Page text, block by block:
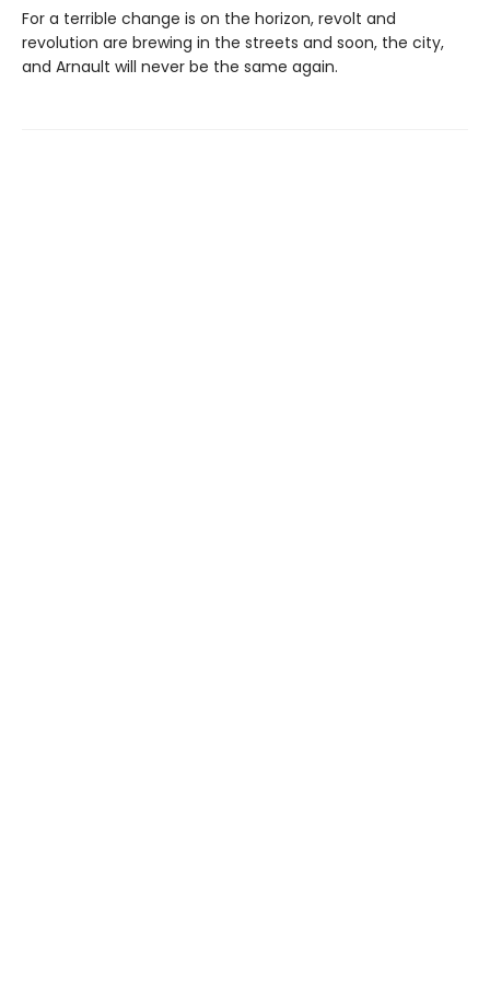
For a terrible change is on the horizon, revolt and
revolution are brewing in the streets and soon, the city,
and Arnault will never be the same again.